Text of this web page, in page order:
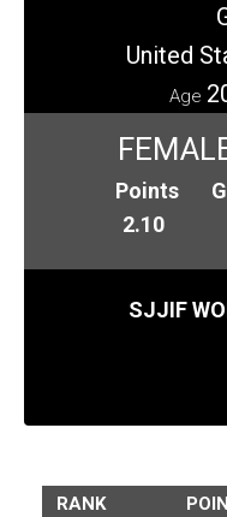
United
Age
Points
2.10
SJJIF
RANK